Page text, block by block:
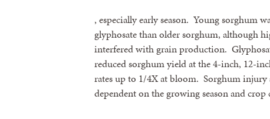
, especially early season. Young sorghum
glyphosate than older sorghum, although
interfered with grain production.
reduced sorghum yield at the 4-inch, 12-
rates up to 1/4X at bloom. Sorghum injury
dependent on the growing season and